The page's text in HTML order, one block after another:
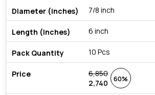
7/8 inch
6 inch
10 Pcs
6,850
2,740
60%